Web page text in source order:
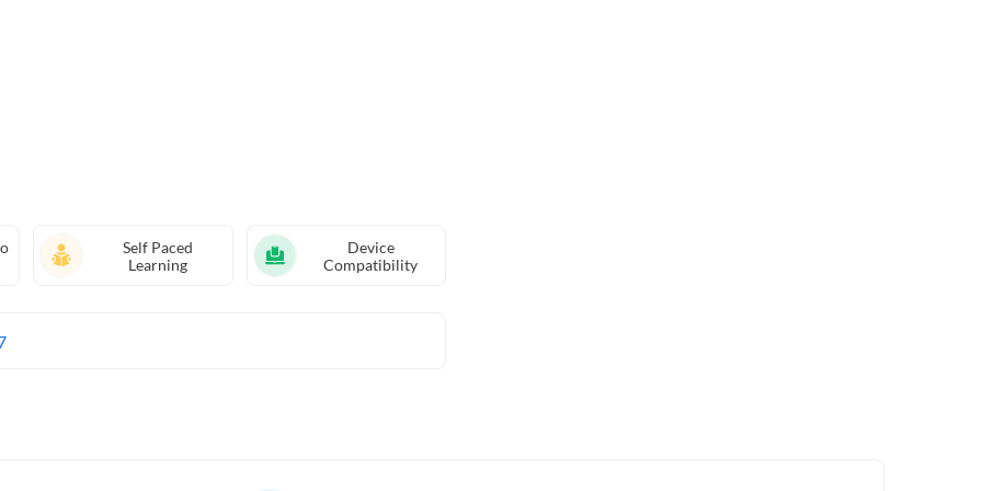
Self Paced
Learning
Device
Compatibility